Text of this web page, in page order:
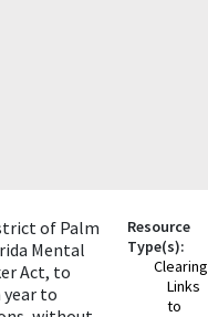
of Palm
Mental
Act, to
year to
Resource
Type(s):
Links
to